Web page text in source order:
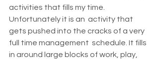
activities that fills my time.
Unfortunately it is an  activity that
gets pushed into the cracks of a very
full time management  schedule. It fills
in around large blocks of work, play,